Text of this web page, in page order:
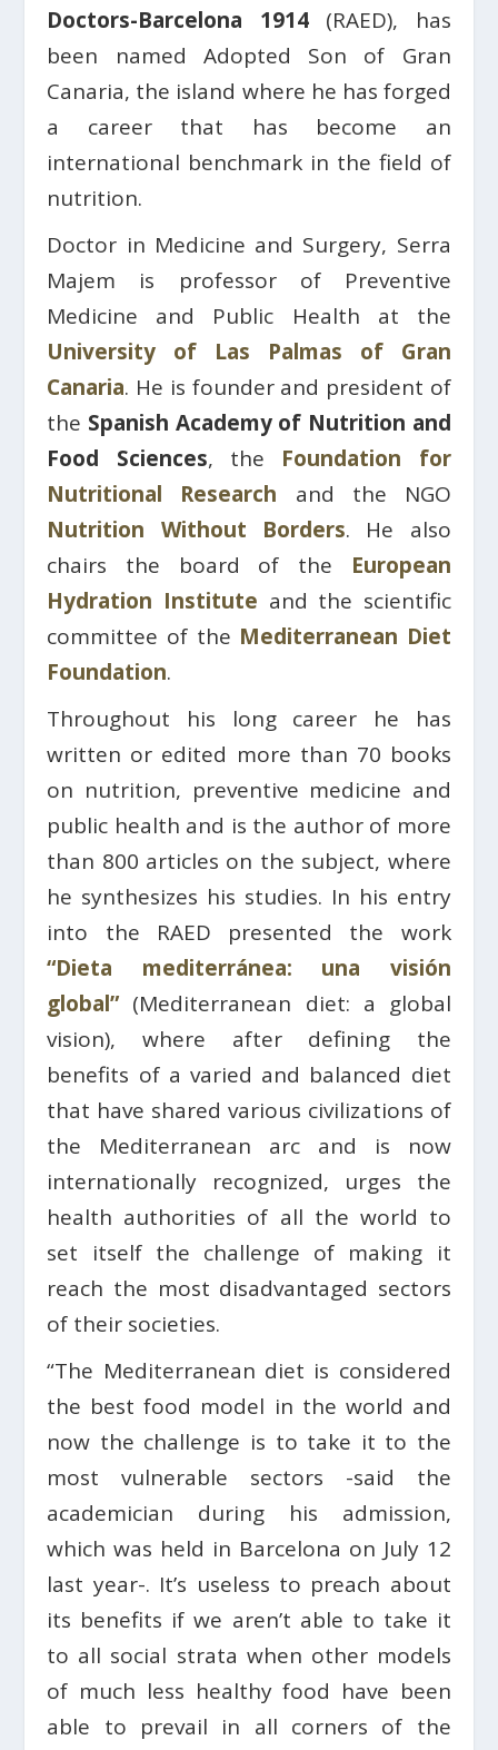
Doctors-Barcelona 1914(RAED), has
been named Adopted Son of Gran
Canaria, the island where he has forged
a career that has become an
international benchmark in the field of
nutrition.
Doctor in Medicine and Surgery, Serra
Majem is professor of Preventive
Medicine and Public Health at the
University of Las Palmas of Gran
Canaria. He is founder and president of
the Spanish Academy of Nutrition and
Food Sciences, the Foundation for
Nutritional Research and the NGO
Nutrition Without Borders. He also
chairs the board of the European
Hydration Institute and the scientific
committee of the Mediterranean Diet
Foundation.
Throughout his long career he has
written or edited more than 70 books
on nutrition, preventive medicine and
public health and is the author of more
than 800 articles on the subject, where
he synthesizes his studies. In his entry
into the RAED presented the work
“Dieta mediterránea: una visión
global”(Mediterranean diet: a global
vision), where after defining the
benefits of a varied and balanced diet
that have shared various civilizations of
the Mediterranean arc and is now
internationally recognized, urges the
health authorities of all the world to
set itself the challenge of making it
reach the most disadvantaged sectors
of their societies.
“The Mediterranean diet is considered
the best food model in the world and
now the challenge is to take it to the
most vulnerable sectors -said the
academician during his admission,
which was held in Barcelona on July 12
last year-. It’s useless to preach about
its benefits if we aren’t able to take it
to all social strata when other models
of much less healthy food have been
able to prevail in all corners of the